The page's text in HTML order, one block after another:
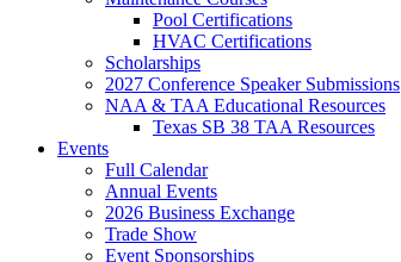
Pool Certifications
HVAC Certifications
Scholarships
2027 Conference Speaker Submissions
NAA & TAA Educational Resources
Texas SB 38 TAA Resources
Events
Full Calendar
Annual Events
2026 Business Exchange
Trade Show
Event Sponsorships